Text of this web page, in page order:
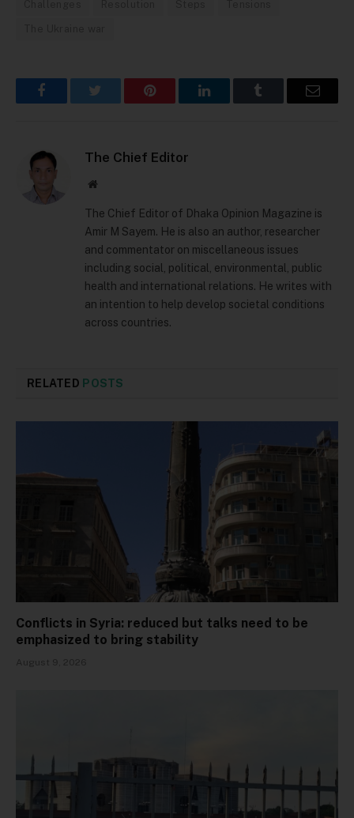
Facebook Pinterest LinkedIn Email
The Chief Editor
Website
The Chief Editor of Dhaka Opinion Magazine is
Amir M Sayem. He is also an author, researcher
and commentator on miscellaneous issues
including social, political, environmental, public
health and international relations. He writes with
an intention to help develop societal conditions
across countries.
RELATED POSTS
Conflicts in Syria: reduced but talks need to be
emphasized to bring stability
August 9, 2026